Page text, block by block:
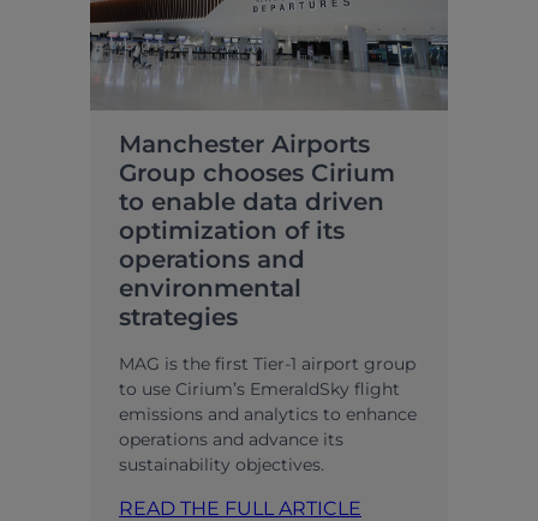
Manchester Airports
Group chooses Cirium
to enable data driven
optimization of its
operations and
environmental
strategies
MAG is the first Tier-1 airport group
to use Cirium’s EmeraldSky flight
emissions and analytics to enhance
operations and advance its
sustainability objectives.
READ THE FULL ARTICLE